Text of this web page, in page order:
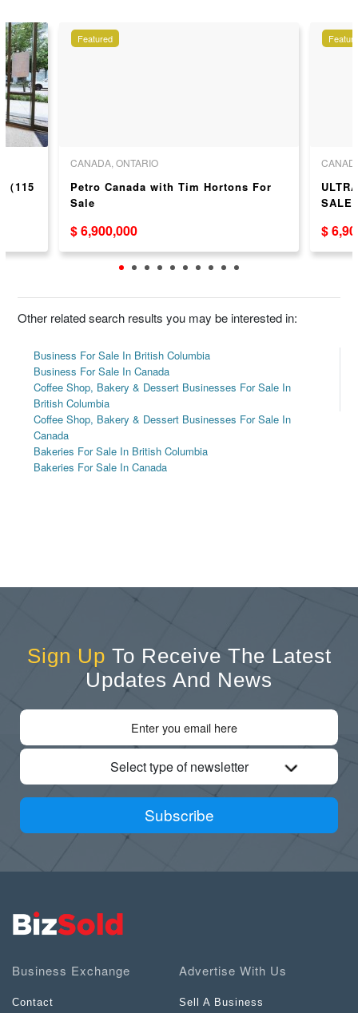
115
Featured
CANADA, ONTARIO
Petro Canada with Tim Hortons For
Sale
$ 6,900,000
SALE
$
Other related search results you may be interested in:
Business For Sale In British Columbia
Business For Sale In Canada
Coffee Shop, Bakery & Dessert Businesses For Sale In
British Columbia
Coffee Shop, Bakery & Dessert Businesses For Sale In
Canada
Bakeries For Sale In British Columbia
Bakeries For Sale In Canada
Sign Up To Receive The Latest
Updates And News
Select type of newsletter
Subscribe
Business Exchange
Contact
Advertise With Us
Sell A Business